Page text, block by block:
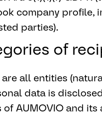
company profile,
parties).
of
all entities
data is
of AUMOVIO and